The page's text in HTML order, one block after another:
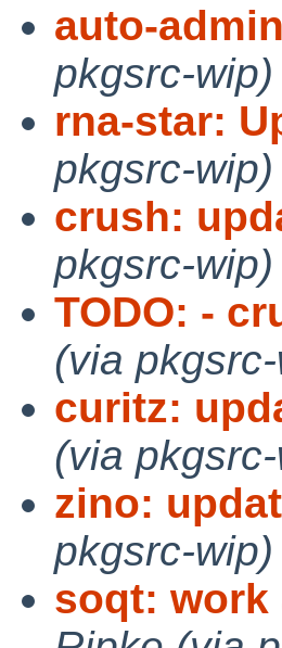
auto-
pkgsrc-wip)
rna-star:
pkgsrc-wip)
crush:
pkgsrc-wip)
TODO: -
(via
curitz:
(via
zino:
pkgsrc-wip)
soqt: work